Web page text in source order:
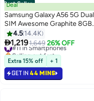
Best Seller
Deal
Samsung Galaxy A56 5G Dual
SIM Awesome Graphite 8GB
RAM 256GB - Middle East
Version
4.5 14.4K
1,2191,649 26% OFF
#11 in Smartphones
Selling out fast
#11 in Smartphones
Extra 15% off + 1
GET IN 44 MINS